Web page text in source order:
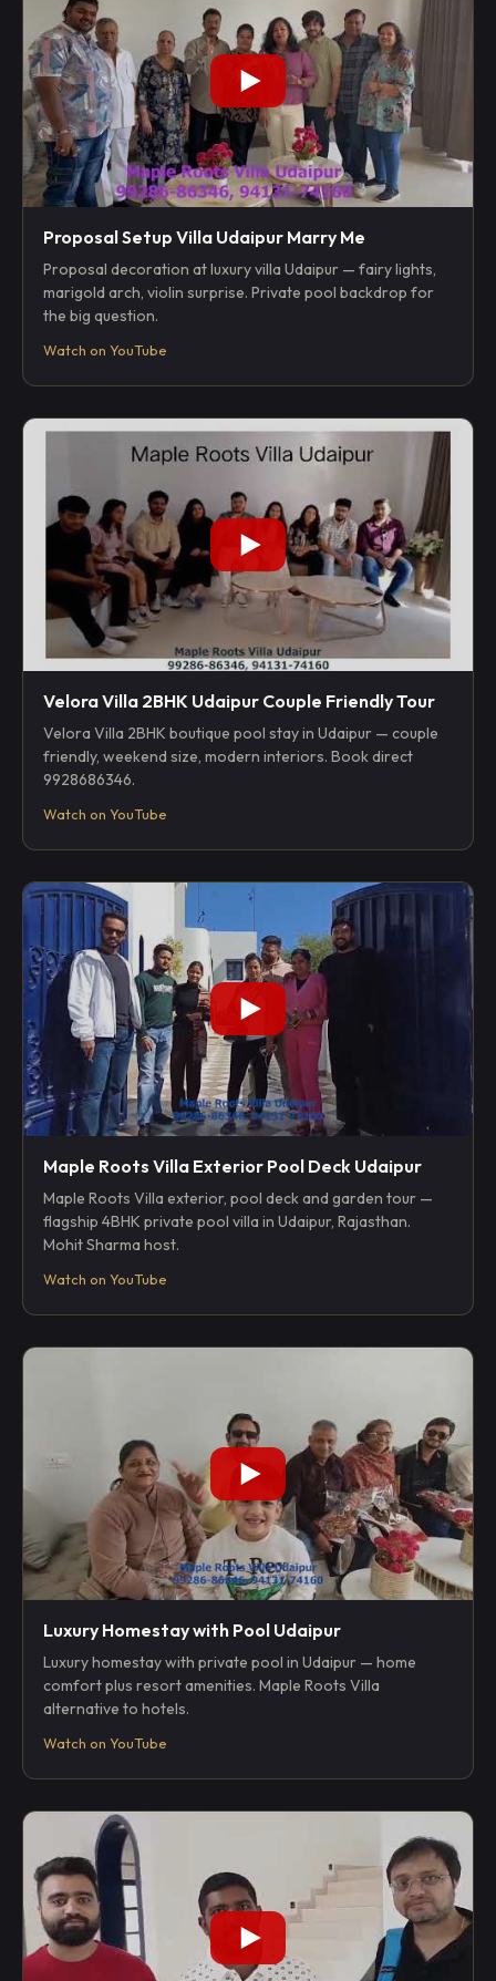
Proposal Setup Villa Udaipur Marry Me
Proposal decoration at luxury villa Udaipur — fairy lights,
marigold arch, violin surprise. Private pool backdrop for
the big question.
Watch on YouTube
Velora Villa 2BHK Udaipur Couple Friendly Tour
Velora Villa 2BHK boutique pool stay in Udaipur — couple
friendly, weekend size, modern interiors. Book direct
9928686346.
Watch on YouTube
Maple Roots Villa Exterior Pool Deck Udaipur
Maple Roots Villa exterior, pool deck and garden tour —
flagship 4BHK private pool villa in Udaipur, Rajasthan.
Mohit Sharma host.
Watch on YouTube
Luxury Homestay with Pool Udaipur
Luxury homestay with private pool in Udaipur — home
comfort plus resort amenities. Maple Roots Villa
alternative to hotels.
Watch on YouTube